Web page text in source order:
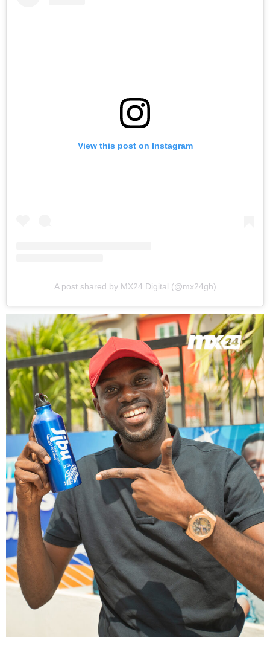
View this post on Instagram
A post shared by MX24 Digital (@mx24gh)